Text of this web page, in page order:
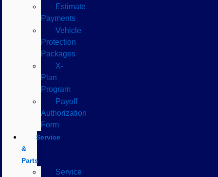
Estimate
Payments
Vehicle
Protection
Packages
X-
Plan
Program
Payoff
Authorization
Form
Service
&
Parts
Service